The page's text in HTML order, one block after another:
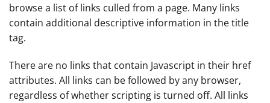
browse a list of links culled from a page. Many links
contain additional descriptive information in the title
tag.
There are no links that contain Javascript in their href
attributes. All links can be followed by any browser,
regardless of whether scripting is turned off. All links